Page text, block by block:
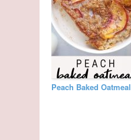
Peach Baked Oatmeal